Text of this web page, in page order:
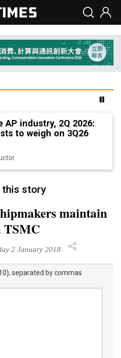
AP industry, 2Q 2026:
to weigh on 3Q26
this story
maintain
TSMC
2 January 2018
separated by commas